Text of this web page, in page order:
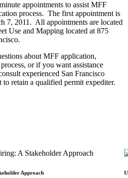
appointments to assist MFF
process. The first appointment is
7, 2011. All appointments are located
Use and Mapping located at 875
about MFF application,
or if you want assistance
experienced San Francisco
retain a qualified permit expediter.
Approach